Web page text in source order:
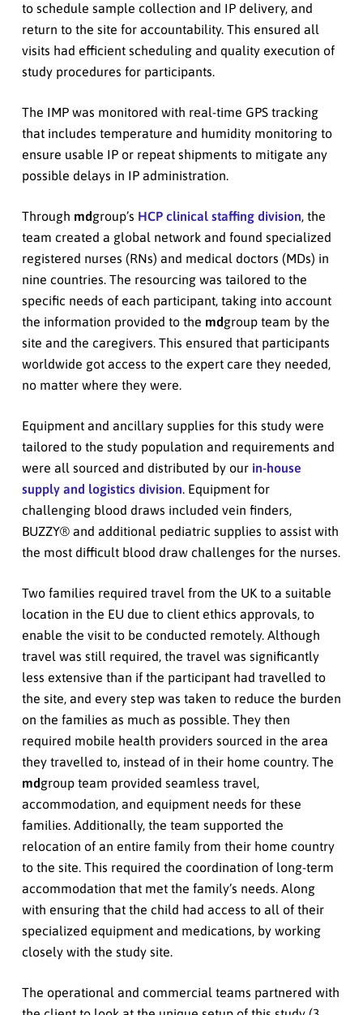
to schedule sample collection and IP delivery, and
return to the site for accountability. This ensured all
visits had efficient scheduling and quality execution of
study procedures for participants.
The IMP was monitored with real-time GPS tracking
that includes temperature and humidity monitoring to
ensure usable IP or repeat shipments to mitigate any
possible delays in IP administration.
Through mdgroup’s HCP clinical staffing division, the
team created a global network and found specialized
registered nurses (RNs) and medical doctors (MDs) in
nine countries. The resourcing was tailored to the
specific needs of each participant, taking into account
the information provided to the mdgroup team by the
site and the caregivers. This ensured that participants
worldwide got access to the expert care they needed,
no matter where they were.
Equipment and ancillary supplies for this study were
tailored to the study population and requirements and
were all sourced and distributed by our in-house
supply and logistics division. Equipment for
challenging blood draws included vein finders,
BUZZY® and additional pediatric supplies to assist with
the most difficult blood draw challenges for the nurses.
Two families required travel from the UK to a suitable
location in the EU due to client ethics approvals, to
enable the visit to be conducted remotely. Although
travel was still required, the travel was significantly
less extensive than if the participant had travelled to
the site, and every step was taken to reduce the burden
on the families as much as possible. They then
required mobile health providers sourced in the area
they travelled to, instead of in their home country. The
mdgroup team provided seamless travel,
accommodation, and equipment needs for these
families. Additionally, the team supported the
relocation of an entire family from their home country
to the site. This required the coordination of long-term
accommodation that met the family’s needs. Along
with ensuring that the child had access to all of their
specialized equipment and medications, by working
closely with the study site.
The operational and commercial teams partnered with